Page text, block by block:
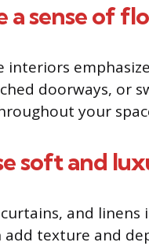
a sense of
interiors
doorways, or
your
soft and
and linens
add texture and